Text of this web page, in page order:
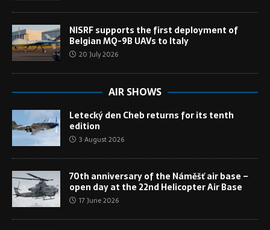
NISRF supports the first deployment of
Belgian MQ-9B UAVs to Italy
20 July 2026
AIR SHOWS
Letecký den Cheb returns for its tenth
edition
3 August 2026
70th anniversary of the Náměšť air base –
open day at the 22nd Helicopter Air Base
17 June 2026